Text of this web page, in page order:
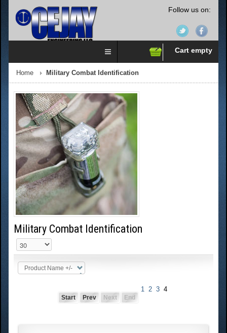
Follow us on:
Cart empty
Home Military Combat Identification
Military Combat Identification
Product Name +/-
Start Prev
1 2 3 4
Next
End